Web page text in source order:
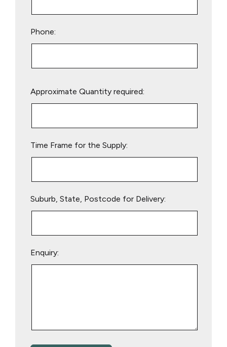
Phone:
leave
Approximate Quantity required:
Time Frame for the Supply:
Suburb, State, Postcode for Delivery:
Enquiry: